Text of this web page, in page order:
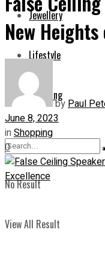
Jewellery
Lifestyle
Shopping
No Result
View All Result
New
byPaul
June 8, 2023
inShopping
0